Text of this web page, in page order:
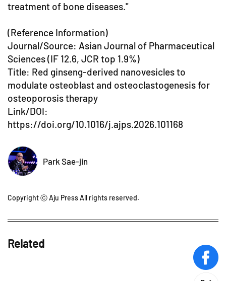
treatment of bone diseases."
(Reference Information)
Journal/Source: Asian Journal of Pharmaceutical
Sciences (IF 12.6, JCR top 1.9%)
Title: Red ginseng-derived nanovesicles to
modulate osteoblast and osteoclastogenesis for
osteoporosis therapy
Link/DOI:
https://doi.org/10.1016/j.ajps.2026.101168
Park Sae-jin
Copyright ⓒ Aju Press All rights reserved.
Related